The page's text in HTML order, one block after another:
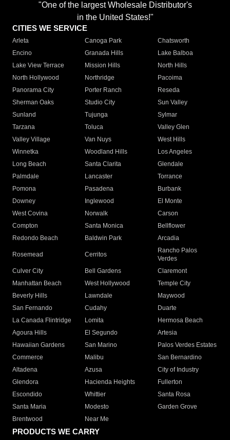
"One of the largest Wholesale Distributor's
in the United States!"
CITIES WE SERVICE
Arleta Canoga Park
Chatsworth
Encino
Granada Hills
Lake Balboa
Lake View Terrace
Mission Hills
North Hills
North Hollywood
Northridge
Pacoima
Panorama City
Porter Ranch
Reseda
Sherman Oaks
Studio City
Sun Valley
Sunland
Tujunga
Sylmar
Tarzana
Toluca
Valley Glen
Valley Village
Van Nuys
West Hills
Winnetka
Woodland Hills
Los Angeles
Long Beach
Santa Clarita
Glendale
Palmdale
Lancaster
Torrance
Pomona
Pasadena
Burbank
Downey
Inglewood
El Monte
West Covina
Norwalk
Carson
Compton
Santa Monica
Bellflower
Redondo Beach
Baldwin Park Arcadia
Rosemead Cerritos
Rancho Palos
Verdes
Culver City
Bell Gardens
Claremont
Manhattan Beach
West Hollywood
Temple City
Beverly Hills
Lawndale
Maywood
San Fernando
Cudahy
Duarte
La Canada Flintridge
Lomita
Hermosa Beach
Agoura Hills
El Segundo
Artesia
Hawaiian Gardens
San Marino
Palos Verdes Estates
Commerce
Malibu
San Bernardino
Altadena
Azusa
City of Industry
Glendora
Hacienda Heights
Fullerton
Escondido
Whittier
Santa Rosa
Santa Maria
Modesto
Garden Grove
Brentwood
Near Me
PRODUCTS WE CARRY